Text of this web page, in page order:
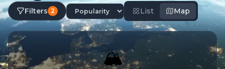
Filters 2 List Map
🏔️